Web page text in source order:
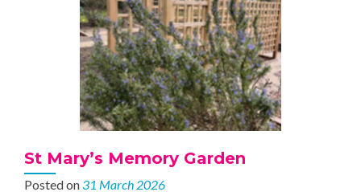
St Mary’s Memory Garden
Posted on31 March 2026